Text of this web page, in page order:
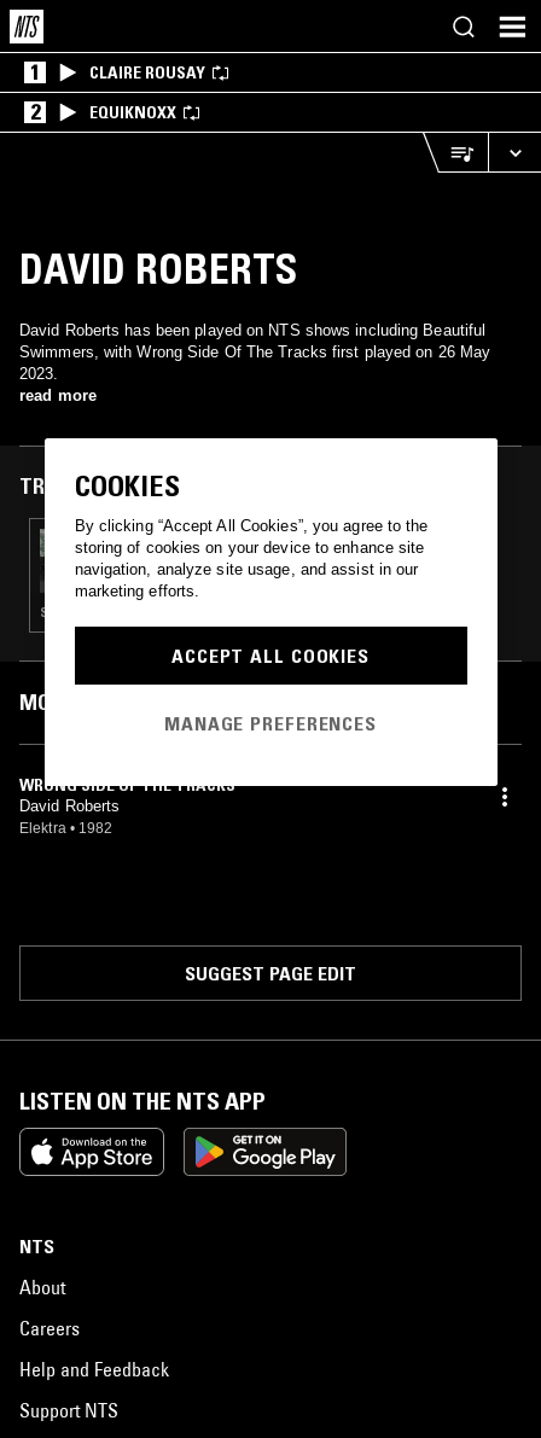
1 CLAIRE ROUSAY
2 EQUIKNOXX
DAVID ROBERTS
David Roberts has been played on NTS shows including Beautiful
Swimmers, with Wrong Side Of The Tracks first played on 26 May
2023.
read more
TRACKS FEATURED ON
26 MAY 2023
BEAUTIFUL SWIMMERS W/ C-ROB
SOUL · HOUSE · SOFT ROCK · LEFTFIELD DISCO
MOST PLAYED TRACKS
WRONG SIDE OF THE TRACKS
David Roberts
Elektra • 1982
SUGGEST PAGE EDIT
LISTEN ON THE NTS APP
NTS
About
Careers
Help and Feedback
Support NTS
COOKIES
By clicking “Accept All Cookies”, you agree to the
storing of cookies on your device to enhance site
navigation, analyze site usage, and assist in our
marketing efforts.
ACCEPT ALL COOKIES
MANAGE PREFERENCES